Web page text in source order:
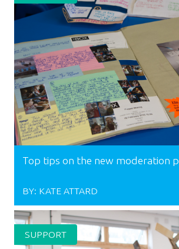
Top tips on the new moderation
BY: KATE ATTARD
SUPPORT